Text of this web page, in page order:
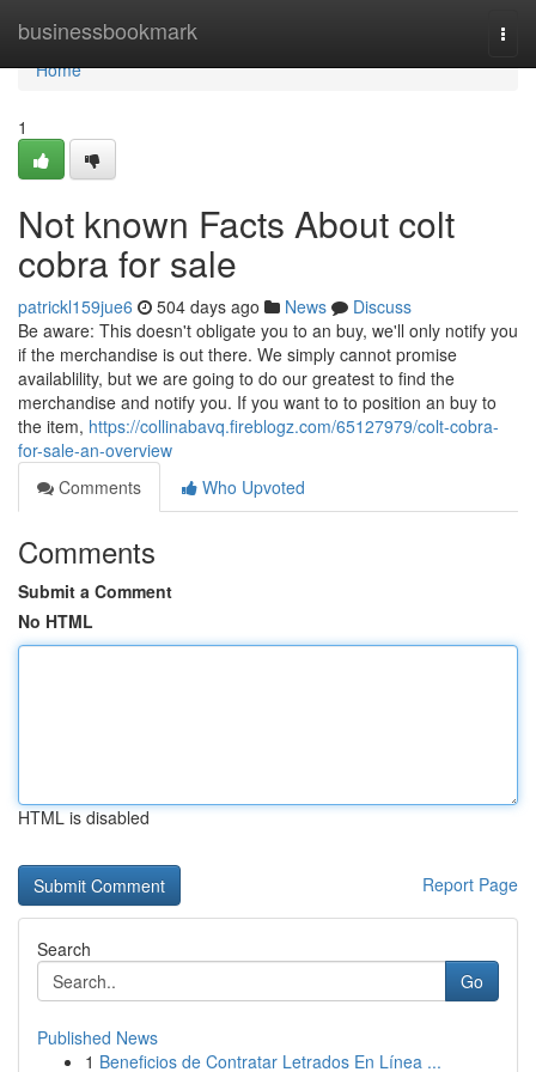
businessbookmark
Home
Home
1
Not known Facts About colt
cobra for sale
patrickl159jue6 504 days ago News
Discuss
Be aware: This doesn't obligate you to an buy, we'll only notify you
if the merchandise is out there. We simply cannot promise
availablility, but we are going to do our greatest to find the
merchandise and notify you. If you want to to position an buy to
the item, https://collinabavq.fireblogz.com/65127979/colt-cobra-
for-sale-an-overview
Comments
Who Upvoted
Comments
Submit a Comment
No HTML
HTML is disabled
Report Page
Search
Go
Published News
1 Beneficios de Contratar Letrados En Línea ...